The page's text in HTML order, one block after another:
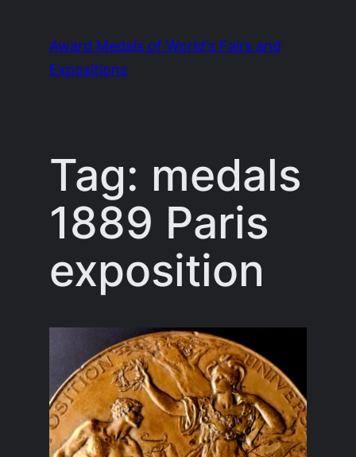
content
Award Medals of World's Fairs and
Expositions
Tag: medals
1889 Paris
exposition